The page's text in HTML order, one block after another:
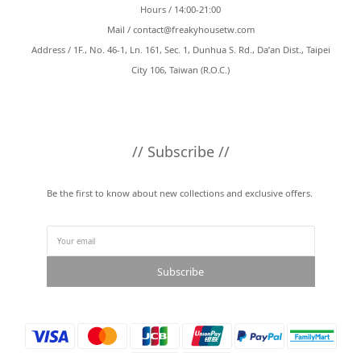
Hours / 14:00-21:00
Mail / contact@freakyhousetw.com
Address / 1F., No. 46-1, Ln. 161, Sec. 1, Dunhua S. Rd., Da’an Dist., Taipei
City 106, Taiwan (R.O.C.)
// Subscribe //
Be the first to know about new collections and exclusive offers.
Subscribe